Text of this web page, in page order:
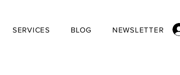
SERVICES BLOG NEWSLETTER